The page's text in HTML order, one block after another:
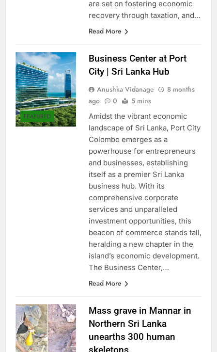
are set on fostering economic
FEATURED
Business Center at Port
City | Sri Lanka Hub
Anushka Vidanage
Amidst the vibrant economic
landscape of Sri Lanka, Port City
Colombo emerges as a
powerhouse for entrepreneurs
and businesses, establishing
itself as a premier Sri Lanka
business hub. With its
comprehensive corporate
services and unparalleled
investment opportunities, this
beacon of commerce stands tall,
heralding a new chapter in the
island’s economic development.
Mass grave in Mannar in
Northern Sri Lanka
unearths 300 human